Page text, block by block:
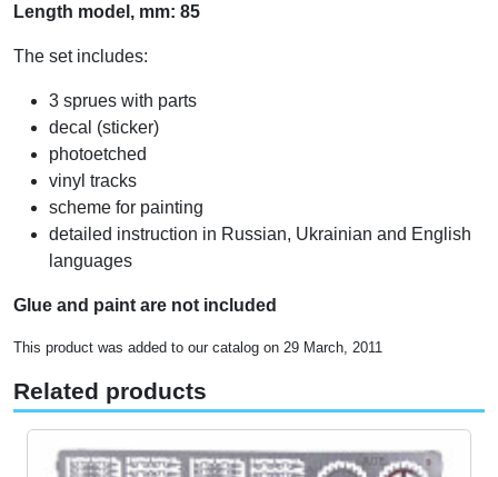
Length model, mm: 85
The set includes:
3 sprues with parts
decal (sticker)
photoetched
vinyl tracks
scheme for painting
detailed instruction in Russian, Ukrainian and English
languages
Glue and paint are not included
This product was added to our catalog on 29 March, 2011
Related products